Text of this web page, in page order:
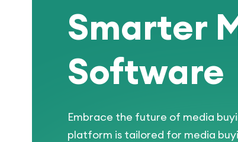
Smarter
Software
Embrace the future of media
platform is tailored for media